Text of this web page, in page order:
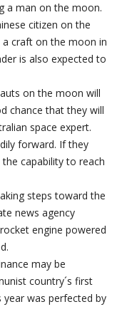
a man on the moon.
citizen on the
craft on the moon in
is also expected to
on the moon will
chance that they will
space expert.
forward. If they
capability to reach
steps toward the
news agency
engine powered
may be
country´s first
was perfected by